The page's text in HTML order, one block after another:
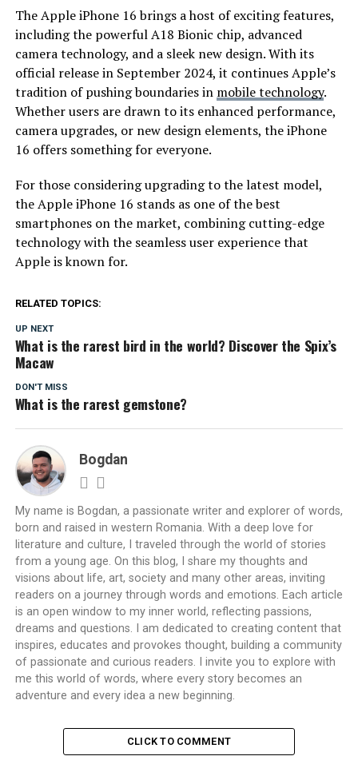
The Apple iPhone 16 brings a host of exciting features,
including the powerful A18 Bionic chip, advanced
camera technology, and a sleek new design. With its
official release in September 2024, it continues Apple’s
tradition of pushing boundaries in mobile technology.
Whether users are drawn to its enhanced performance,
camera upgrades, or new design elements, the iPhone
16 offers something for everyone.
For those considering upgrading to the latest model,
the Apple iPhone 16 stands as one of the best
smartphones on the market, combining cutting-edge
technology with the seamless user experience that
Apple is known for.
RELATED TOPICS:
UP NEXT
What is the rarest bird in the world? Discover the Spix’s
Macaw
DON'T MISS
What is the rarest gemstone?
Bogdan
My name is Bogdan, a passionate writer and explorer of words,
born and raised in western Romania. With a deep love for
literature and culture, I traveled through the world of stories
from a young age. On this blog, I share my thoughts and
visions about life, art, society and many other areas, inviting
readers on a journey through words and emotions. Each article
is an open window to my inner world, reflecting passions,
dreams and questions. I am dedicated to creating content that
inspires, educates and provokes thought, building a community
of passionate and curious readers. I invite you to explore with
me this world of words, where every story becomes an
adventure and every idea a new beginning.
CLICK TO COMMENT